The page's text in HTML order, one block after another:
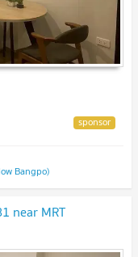
Bangpo)
near MRT